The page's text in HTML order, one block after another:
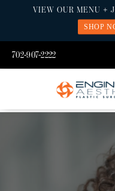
702-907-2222
VIEW OUR MENU +
SHOP